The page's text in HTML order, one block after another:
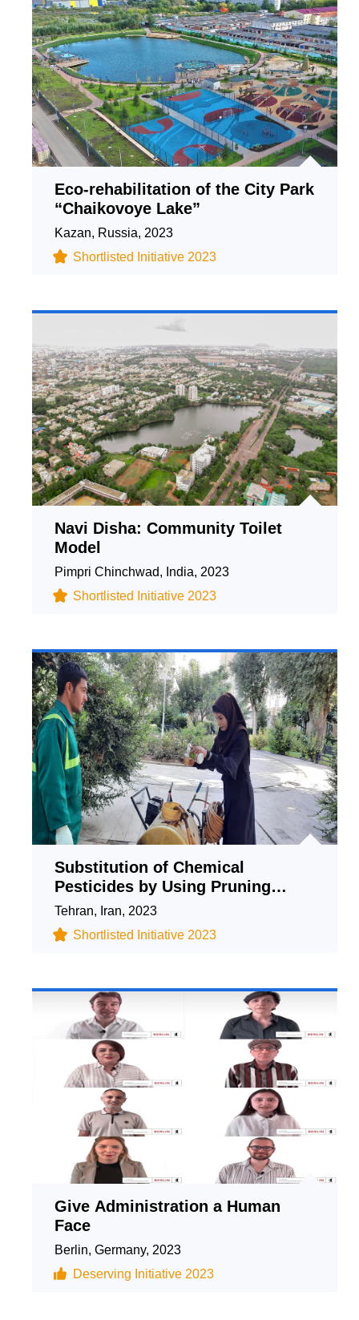
Eco-rehabilitation of the City Park
“Chaikovoye Lake”
Kazan, Russia, 2023
Shortlisted Initiative 2023
Navi Disha: Community Toilet
Model
Pimpri Chinchwad, India, 2023
Shortlisted Initiative 2023
Substitution of Chemical
Pesticides by Using Pruning
Waste in the Production of Herbal
Formulations
Tehran, Iran, 2023
Shortlisted Initiative 2023
Give Administration a Human
Face
Berlin, Germany, 2023
Deserving Initiative 2023